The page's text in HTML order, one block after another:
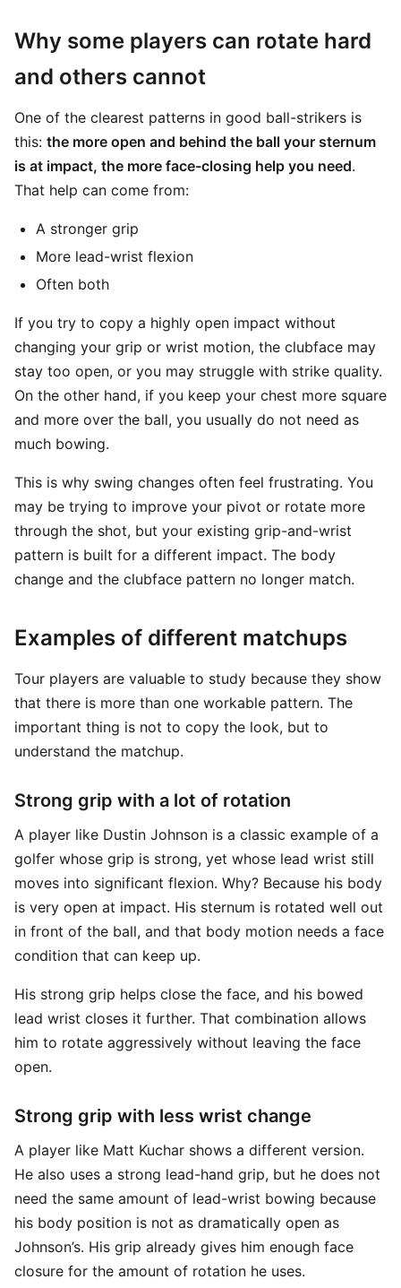
Why some players can rotate hard
and others cannot
One of the clearest patterns in good ball-strikers is
this: the more open and behind the ball your sternum
is at impact, the more face-closing help you need.
That help can come from:
A stronger grip
More lead-wrist flexion
Often both
If you try to copy a highly open impact without
changing your grip or wrist motion, the clubface may
stay too open, or you may struggle with strike quality.
On the other hand, if you keep your chest more square
and more over the ball, you usually do not need as
much bowing.
This is why swing changes often feel frustrating. You
may be trying to improve your pivot or rotate more
through the shot, but your existing grip-and-wrist
pattern is built for a different impact. The body
change and the clubface pattern no longer match.
Examples of different matchups
Tour players are valuable to study because they show
that there is more than one workable pattern. The
important thing is not to copy the look, but to
understand the matchup.
Strong grip with a lot of rotation
A player like Dustin Johnson is a classic example of a
golfer whose grip is strong, yet whose lead wrist still
moves into significant flexion. Why? Because his body
is very open at impact. His sternum is rotated well out
in front of the ball, and that body motion needs a face
condition that can keep up.
His strong grip helps close the face, and his bowed
lead wrist closes it further. That combination allows
him to rotate aggressively without leaving the face
open.
Strong grip with less wrist change
A player like Matt Kuchar shows a different version.
He also uses a strong lead-hand grip, but he does not
need the same amount of lead-wrist bowing because
his body position is not as dramatically open as
Johnson’s. His grip already gives him enough face
closure for the amount of rotation he uses.